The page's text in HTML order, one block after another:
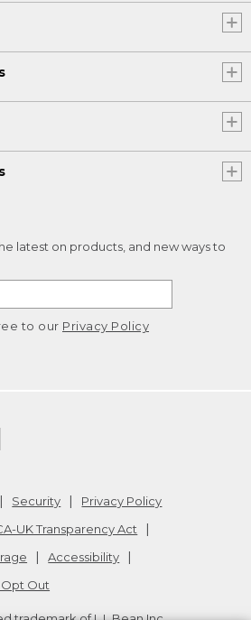
latest on products, and new ways to
to our Privacy Policy
Security
Privacy Policy
UK Transparency Act
Accessibility
Out